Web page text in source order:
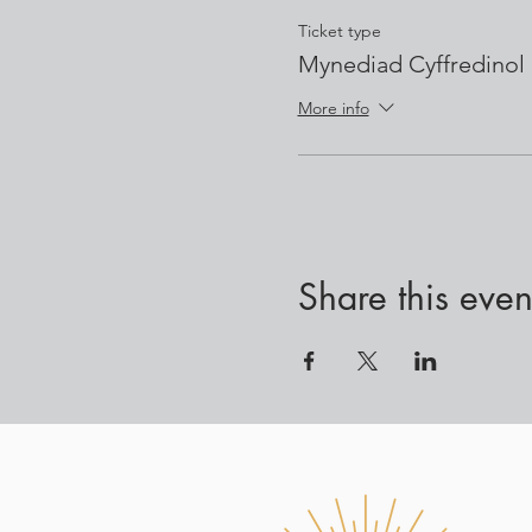
Ticket type
Mynediad Cyffredinol
More info
Share this